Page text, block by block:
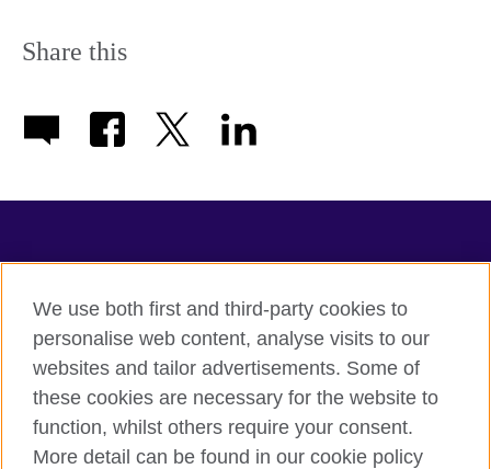
Share this
Terms of use
Accessibility
Privacy
We use both first and third-party cookies to
personalise web content, analyse visits to our
websites and tailor advertisements. Some of
these cookies are necessary for the website to
function, whilst others require your consent.
More detail can be found in our cookie policy